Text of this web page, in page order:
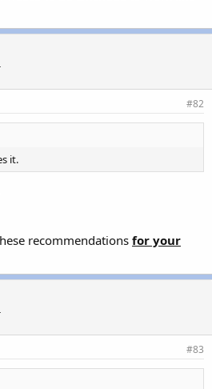
#82
it.
recommendations for your
#83